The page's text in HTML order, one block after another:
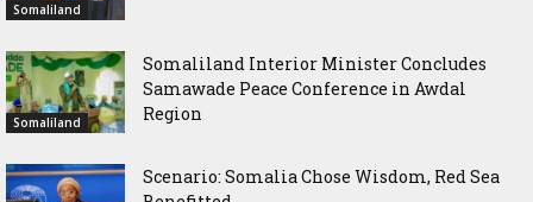
Somaliland
Somaliland
Somaliland Interior Minister Concludes
Samawade Peace Conference in Awdal
Region
Scenario: Somalia Chose Wisdom, Red Sea